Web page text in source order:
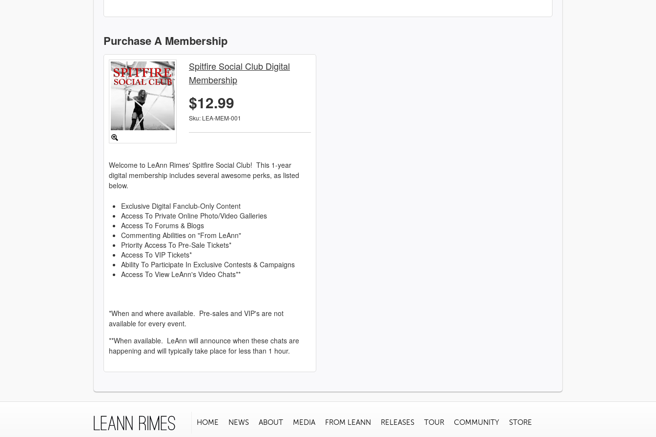
Purchase A Membership
Spitfire Social Club Digital
Membership
$12.99
Sku: LEA-MEM-001
Welcome to LeAnn Rimes' Spitfire Social Club! This 1-year
digital membership includes several awesome perks, as listed
below.
Exclusive Digital Fanclub-Only Content
Access To Private Online Photo/Video Galleries
Access To Forums & Blogs
Commenting Abilities on "From LeAnn"
Priority Access To Pre-Sale Tickets*
Access To VIP Tickets*
Ability To Participate In Exclusive Contests & Campaigns
Access To View LeAnn's Video Chats**
*When and where available. Pre-sales and VIP's are not
available for every event.
**When available. LeAnn will announce when these chats are
happening and will typically take place for less than 1 hour.
HOME NEWS ABOUT MEDIA FROM LEANN RELEASES TOUR COMMUNITY STORE